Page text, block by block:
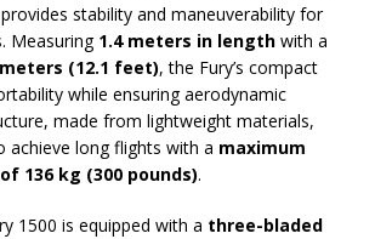
stability and maneuverability for
Measuring 1.4 meters in length with a
(12.1 feet), the Fury’s compact
while ensuring aerodynamic
made from lightweight materials,
achieve long flights with a maximum
136 kg (300 pounds).
1500 is equipped with a three-bladed